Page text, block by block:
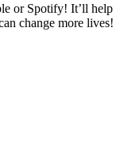
or Spotify! It’ll help
change more lives!